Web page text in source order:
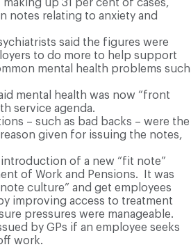
up 31 per cent of cases,
notes relating to anxiety and
said the figures were
to do more to help support
mental health problems such
mental health was now “front
service agenda.
– such as bad backs – were the
given for issuing the notes,
of a new “fit note”
of Work and Pensions. It was
culture” and get employees
improving access to treatment
pressures were manageable.
by GPs if an employee seeks
work.